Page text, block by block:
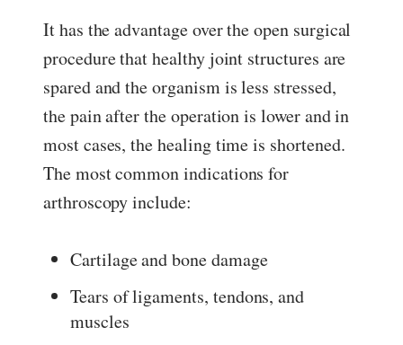
It has the advantage over the open surgical
procedure that healthy joint structures are
spared and the organism is less stressed,
the pain after the operation is lower and in
most cases, the healing time is shortened.
The most common indications for
arthroscopy include:
Cartilage and bone damage
Tears of ligaments, tendons, and
muscles